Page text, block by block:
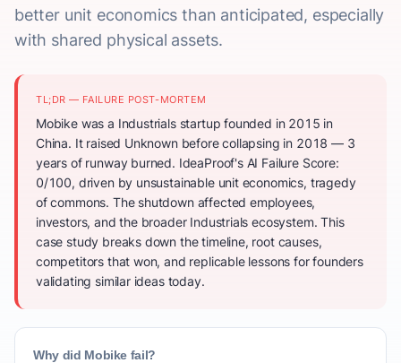
better unit economics than anticipated, especially
with shared physical assets.
TL;DR — FAILURE POST-MORTEM
Mobike was a Industrials startup founded in 2015 in
China. It raised Unknown before collapsing in 2018 — 3
years of runway burned. IdeaProof's AI Failure Score:
0/100, driven by unsustainable unit economics, tragedy
of commons. The shutdown affected employees,
investors, and the broader Industrials ecosystem. This
case study breaks down the timeline, root causes,
competitors that won, and replicable lessons for founders
validating similar ideas today.
Why did Mobike fail?